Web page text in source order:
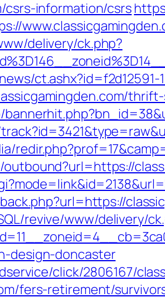
csrs-information/csrs
delivery/ck.php?
ct.ashx?id=f2d12591-
revive/www/delivery/
design-doncaster
click/2806167/
fers-retirement/